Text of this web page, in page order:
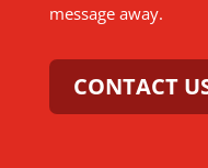
message away.
CONTACT